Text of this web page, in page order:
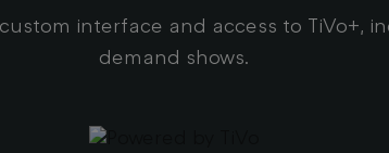
custom interface and access to TiVo+,
demand shows.